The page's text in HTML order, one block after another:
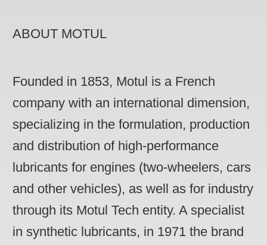
ABOUT MOTUL
Founded in 1853, Motul is a French
company with an international dimension,
specializing in the formulation, production
and distribution of high-performance
lubricants for engines (two-wheelers, cars
and other vehicles), as well as for industry
through its Motul Tech entity. A specialist
in synthetic lubricants, in 1971 the brand